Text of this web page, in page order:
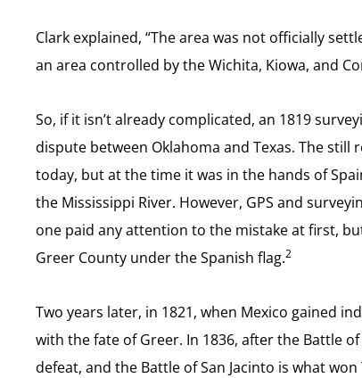
Clark explained, “The area was not officially
an area controlled by the Wichita, Kiowa, and
So, if it isn’t already complicated, an 1819
dispute between Oklahoma and Texas. The
today, but at the time it was in the hands of
the Mississippi River. However, GPS and
one paid any attention to the mistake at first,
Greer County under the Spanish flag.2
Two years later, in 1821, when Mexico gained
with the fate of Greer. In 1836, after the Battle
defeat, and the Battle of San Jacinto is what